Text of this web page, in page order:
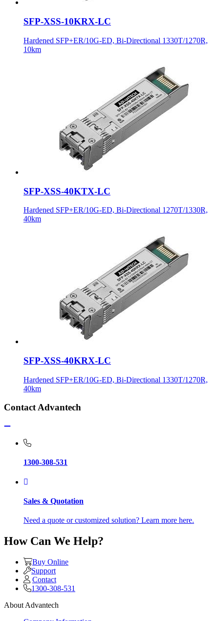
SFP-XSS-10KRX-LC
Hardened SFP+ER/10G-ED, Bi-Directional 1330T/1270R,
10km
SFP-XSS-40KTX-LC
Hardened SFP+ER/10G-ED, Bi-Directional 1270T/1330R,
40km
SFP-XSS-40KRX-LC
Hardened SFP+ER/10G-ED, Bi-Directional 1330T/1270R,
40km
Contact Advantech
1300-308-531
Sales & Quotation
Need a quote or customized solution? Learn more here.
How Can We Help?
Buy Online
Support
Contact
1300-308-531
About Advantech